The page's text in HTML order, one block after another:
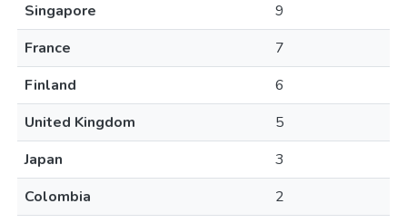
Singapore
9
France
7
Finland
6
United Kingdom
5
Japan
3
Colombia
2